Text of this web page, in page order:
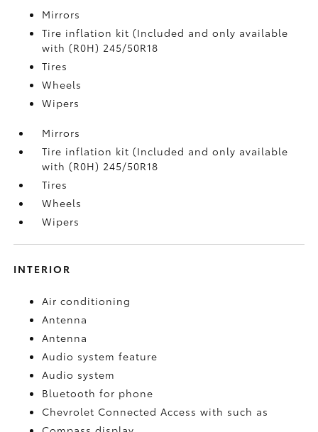
Mirrors
Tire inflation kit (Included and only available
with (R0H) 245/50R18
Tires
Wheels
Wipers
Mirrors
Tire inflation kit (Included and only available
with (R0H) 245/50R18
Tires
Wheels
Wipers
INTERIOR
Air conditioning
Antenna
Antenna
Audio system feature
Audio system
Bluetooth for phone
Chevrolet Connected Access with such as